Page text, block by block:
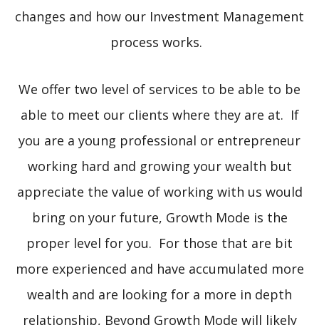
changes and how our Investment Management
process works.
We offer two level of services to be able to be
able to meet our clients where they are at. If
you are a young professional or entrepreneur
working hard and growing your wealth but
appreciate the value of working with us would
bring on your future, Growth Mode is the
proper level for you. For those that are bit
more experienced and have accumulated more
wealth and are looking for a more in depth
relationship, Beyond Growth Mode will likely